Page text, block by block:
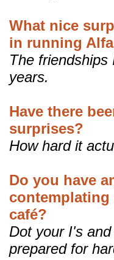
What nice
in running
The
years.
Have there
surprises?
How hard it
Do you have
café?
Dot your I's
prepared for